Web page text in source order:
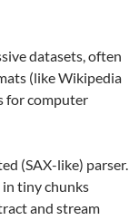
datasets, often
(like Wikipedia
for computer
(SAX-like) parser.
tiny chunks
and stream